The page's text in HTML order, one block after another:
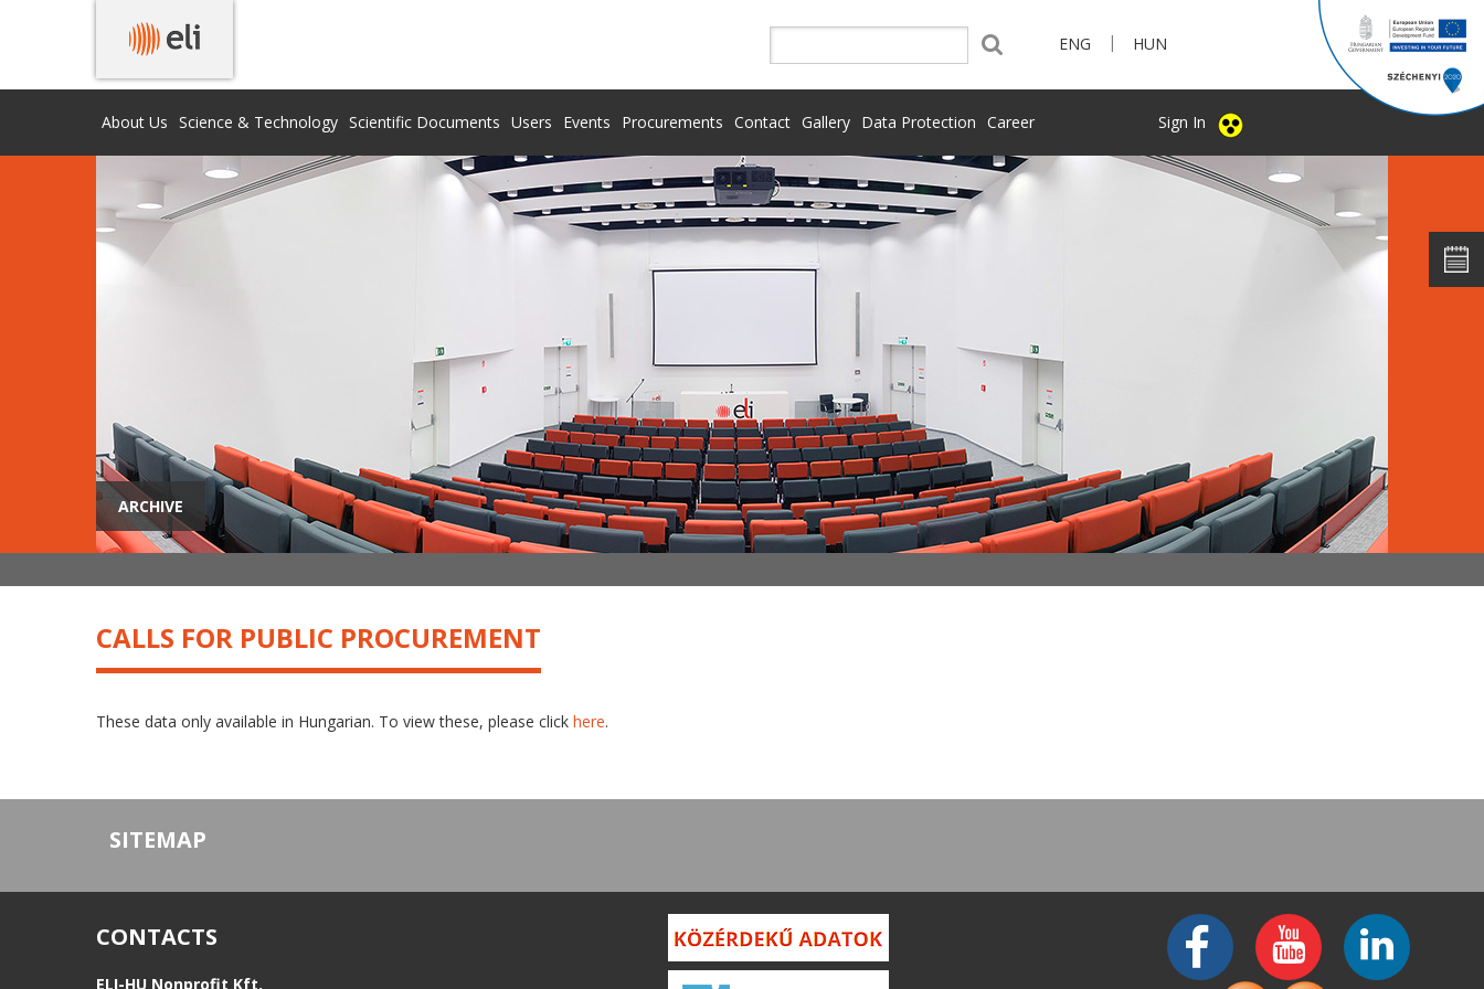
ENG | HUN
About Us Science & Technology Scientific Documents Users Events Procurements Contact Gallery Data Protection Career Sign In
ARCHIVE
CALLS FOR PUBLIC PROCUREMENT
These data only available in Hungarian. To view these, please click here.
SITEMAP
CONTACTS
ELI-HU Nonprofit Kft.